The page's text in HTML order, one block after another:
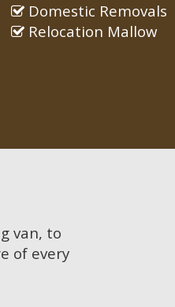
Domestic Removals
Relocation Mallow
van, to
of every